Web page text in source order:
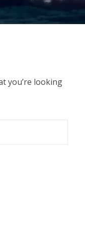
you’re looking